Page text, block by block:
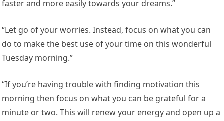
faster and more easily towards your dreams.”
“Let go of your worries. Instead, focus on what you can
do to make the best use of your time on this wonderful
Tuesday morning.”
“If you’re having trouble with finding motivation this
morning then focus on what you can be grateful for a
minute or two. This will renew your energy and open up a